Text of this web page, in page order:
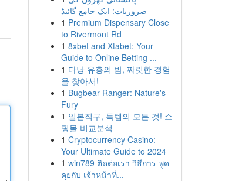
ضروریات: ایک جامع گائیڈ
1 Premium Dispensary Close
to Rivermont Rd
1 8xbet and Xtabet: Your
Guide to Online Betting ...
1 다낭 유흥의 밤, 짜릿한 경험
을 찾아서!
1 Bugbear Ranger: Nature's
Fury
1 일본직구, 득템의 모든 것! 쇼
핑몰 비교분석
1 Cryptocurrency Casino:
Your Ultimate Guide to 2024
1 win789 ติดต่อเรา วิธีการ พูด
คุยกับ เจ้าหน้าที่...